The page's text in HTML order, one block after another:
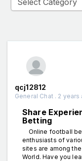
qcj12812
General Chat . 2 years
Share
Betting
Online football
enthusiasts of
sites are among
World. Have you